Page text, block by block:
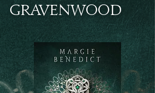
gravenwood